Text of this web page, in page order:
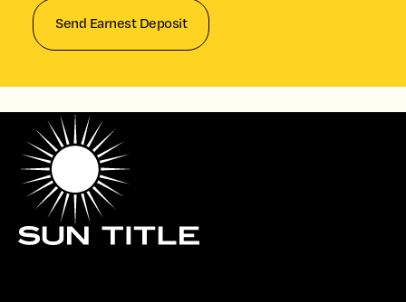
Send Earnest Deposit